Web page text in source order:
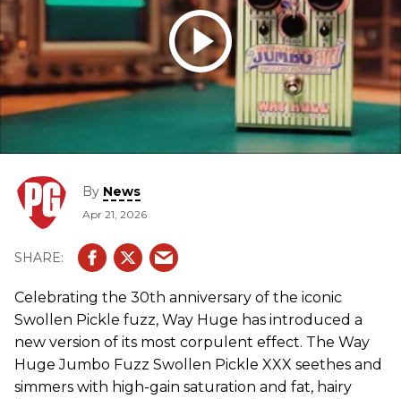
By News
Apr 21, 2026
Celebrating the 30th anniversary of the iconic
Swollen Pickle fuzz, Way Huge has introduced a
new version of its most corpulent effect. The Way
Huge Jumbo Fuzz Swollen Pickle XXX seethes and
simmers with high-gain saturation and fat, hairy